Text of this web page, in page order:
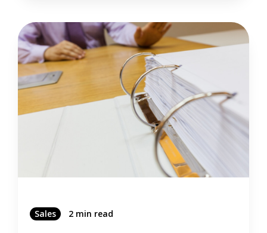
Sales 2 min read